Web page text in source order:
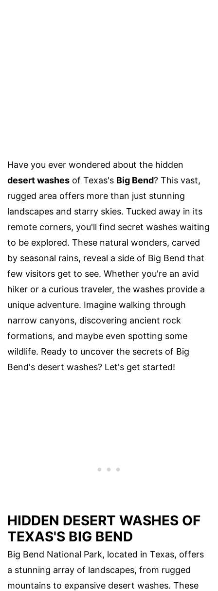
Have you ever wondered about the hidden
desert washes of Texas's Big Bend? This vast,
rugged area offers more than just stunning
landscapes and starry skies. Tucked away in its
remote corners, you'll find secret washes waiting
to be explored. These natural wonders, carved
by seasonal rains, reveal a side of Big Bend that
few visitors get to see. Whether you're an avid
hiker or a curious traveler, the washes provide a
unique adventure. Imagine walking through
narrow canyons, discovering ancient rock
formations, and maybe even spotting some
wildlife. Ready to uncover the secrets of Big
Bend's desert washes? Let's get started!
HIDDEN DESERT WASHES OF
TEXAS'S BIG BEND
Big Bend National Park, located in Texas, offers
a stunning array of landscapes, from rugged
mountains to expansive desert washes. These